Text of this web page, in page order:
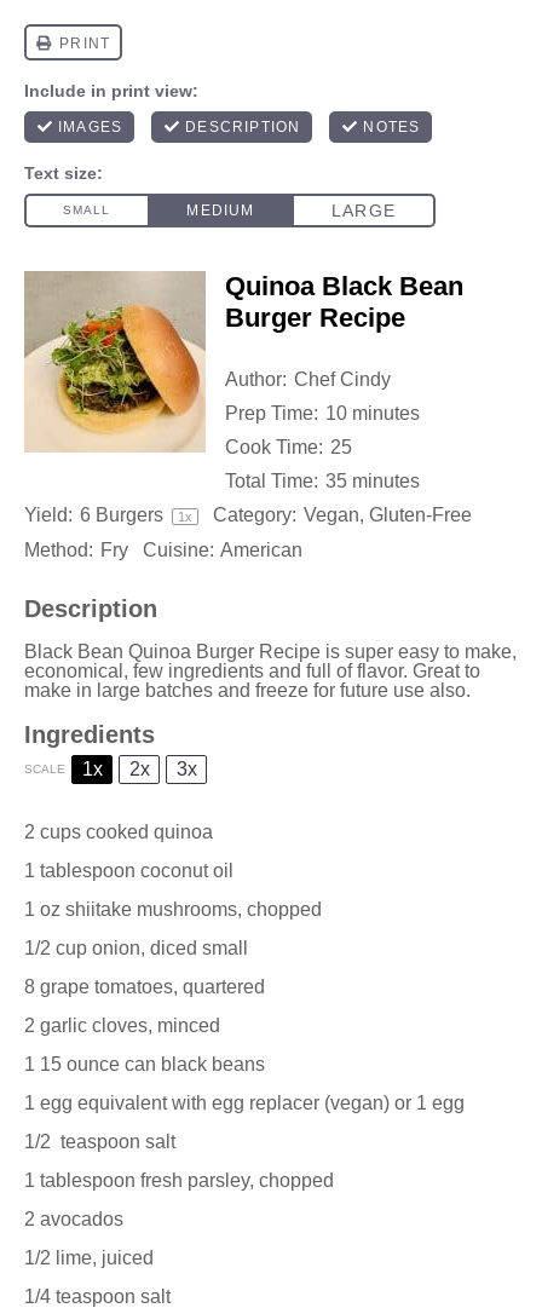
Quinoa Black Bean
Burger Recipe
Author: Chef Cindy
Prep Time: 10 minutes
Cook Time: 25
Total Time: 35 minutes
Yield: 6 Burgers 1x Category: Vegan, Gluten-Free
Method: Fry Cuisine: American
Description
Black Bean Quinoa Burger Recipe is super easy to make,
economical, few ingredients and full of flavor. Great to
make in large batches and freeze for future use also.
Ingredients
SCALE 1x 2x 3x
2 cups cooked quinoa
1 tablespoon coconut oil
1 oz shiitake mushrooms, chopped
1/2 cup onion, diced small
8 grape tomatoes, quartered
2 garlic cloves, minced
1 15 ounce can black beans
1 egg equivalent with egg replacer (vegan) or 1 egg
1/2 teaspoon salt
1 tablespoon fresh parsley, chopped
2 avocados
1/2 lime, juiced
1/4 teaspoon salt